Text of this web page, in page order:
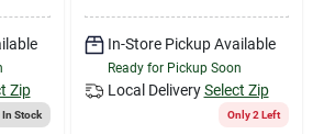
Zip
In Stock
In-Store Pickup Available
Ready for Pickup Soon
Local Delivery Select Zip
Only 2 Left